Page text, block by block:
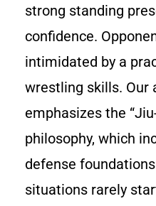
strong standing
confidence.
intimidated by a
wrestling skills. Our
emphasizes the
philosophy, which
defense
situations rarely